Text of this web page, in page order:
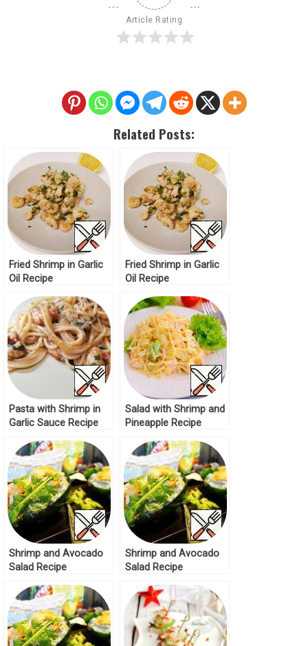
Article Rating
Related Posts:
Fried Shrimp in Garlic
Oil Recipe
Fried Shrimp in Garlic
Oil Recipe
Pasta with Shrimp in
Garlic Sauce Recipe
Salad with Shrimp and
Pineapple Recipe
Shrimp and Avocado
Salad Recipe
Shrimp and Avocado
Salad Recipe